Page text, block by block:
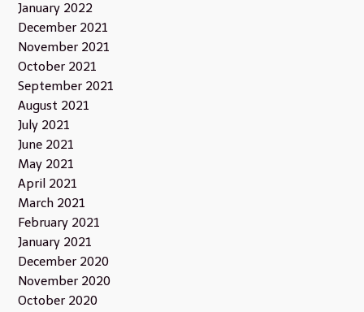
January 2022
December 2021
November 2021
October 2021
September 2021
August 2021
July 2021
June 2021
May 2021
April 2021
March 2021
February 2021
January 2021
December 2020
November 2020
October 2020